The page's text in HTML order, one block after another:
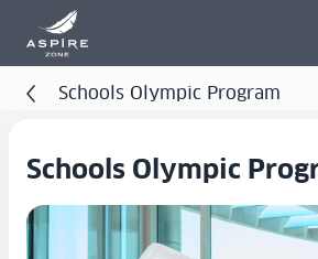
Schools Olympic Program
Schools Olympic